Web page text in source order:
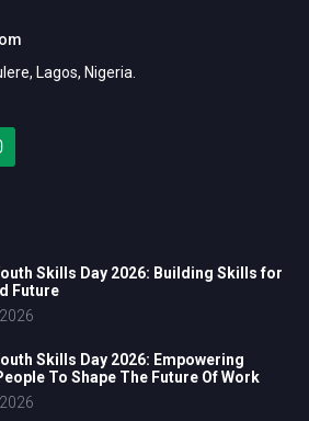
Lagos, Nigeria.
Skills Day 2026: Building Skills for
Future
Skills Day 2026: Empowering
To Shape The Future Of Work